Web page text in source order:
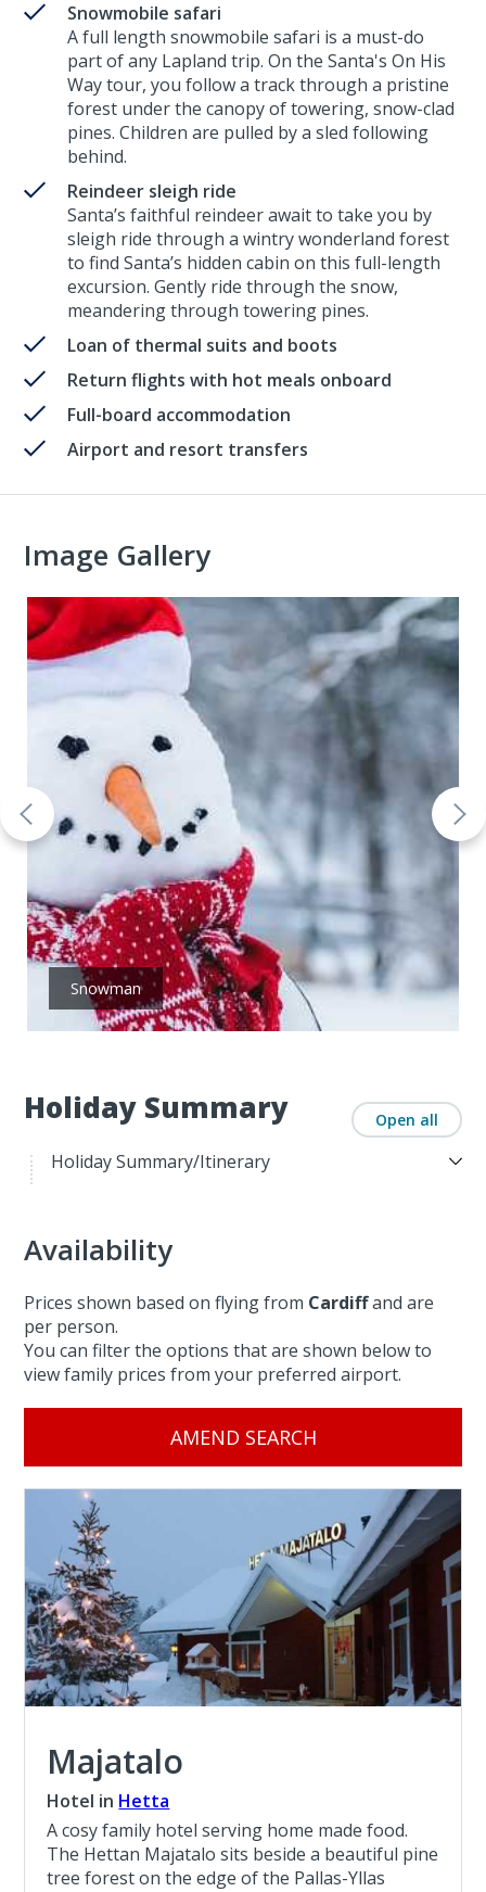
Snowmobile safari
A full length snowmobile safari is a must-do
part of any Lapland trip. On the Santa's On His
Way tour, you follow a track through a pristine
forest under the canopy of towering, snow-clad
pines. Children are pulled by a sled following
behind.
Reindeer sleigh ride
Santa’s faithful reindeer await to take you by
sleigh ride through a wintry wonderland forest
to find Santa’s hidden cabin on this full-length
excursion. Gently ride through the snow,
meandering through towering pines.
Loan of thermal suits and boots
Return flights with hot meals onboard
Full-board accommodation
Airport and resort transfers
Holiday Summary Open all
Holiday Summary/Itinerary
Image Gallery
Snowman
Availability
Prices shown based on flying from Cardiffand are
per person.
You can filter the options that are shown below to
view family prices from your preferred airport.
AMEND SEARCH
Majatalo
Hotel in Hetta
A cosy family hotel serving home made food.
The Hettan Majatalo sits beside a beautiful pine
tree forest on the edge of the Pallas-Yllas